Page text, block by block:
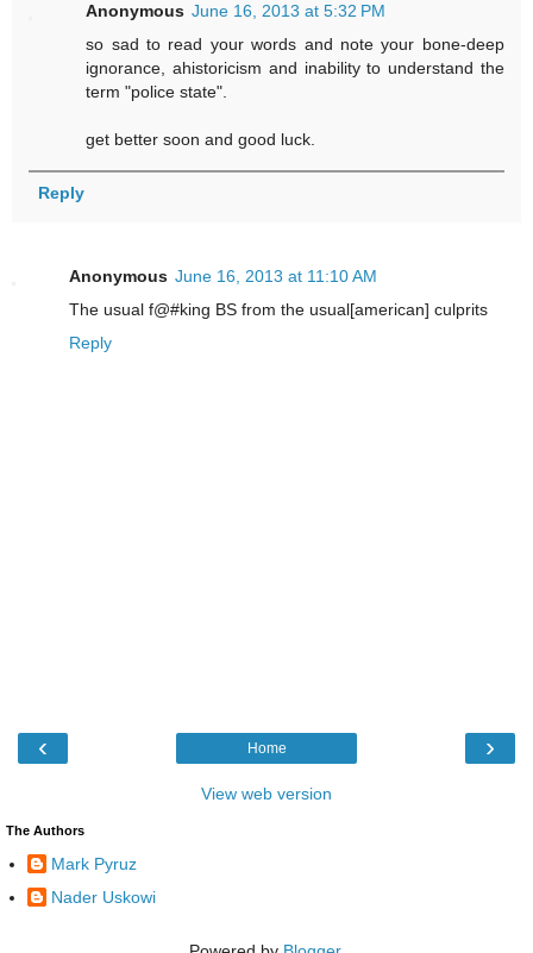
Anonymous June 16, 2013 at 5:32 PM
so sad to read your words and note your bone-deep
ignorance, ahistoricism and inability to understand the
term "police state".
get better soon and good luck.
Reply
Anonymous June 16, 2013 at 11:10 AM
The usual f@#king BS from the usual[american] culprits
Reply
‹ ›
Home
View web version
The Authors
Mark Pyruz
Nader Uskowi